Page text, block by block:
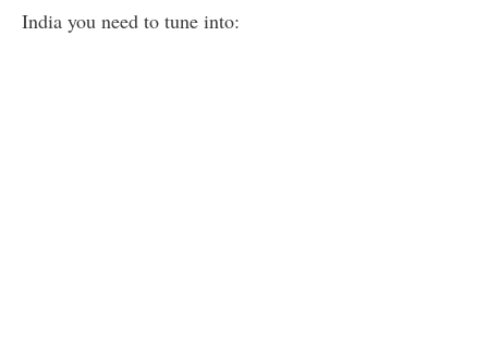
India you need to tune into: